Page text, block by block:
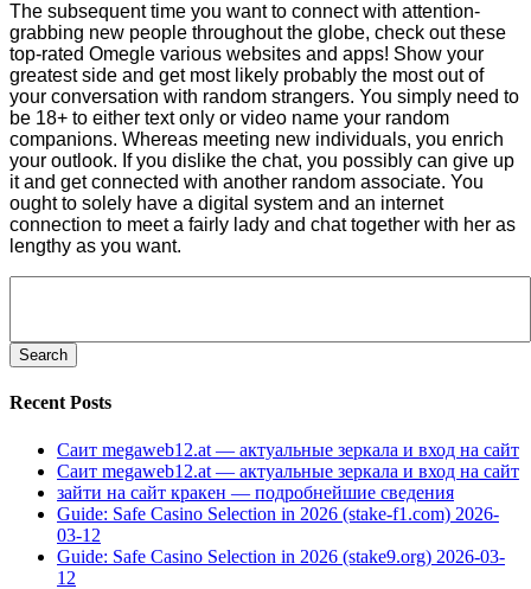
The subsequent time you want to connect with attention-
grabbing new people throughout the globe, check out these
top-rated Omegle various websites and apps! Show your
greatest side and get most likely probably the most out of
your conversation with random strangers. You simply need to
be 18+ to either text only or video name your random
companions. Whereas meeting new individuals, you enrich
your outlook. If you dislike the chat, you possibly can give up
it and get connected with another random associate. You
ought to solely have a digital system and an internet
connection to meet a fairly lady and chat together with her as
lengthy as you want.
Recent Posts
Саит megaweb12.at — актуальные зеркала и вход на сайт
Саит megaweb12.at — актуальные зеркала и вход на сайт
зайти на сайт кракен — подробнейшие сведения
Guide: Safe Casino Selection in 2026 (stake-f1.com) 2026-
03-12
Guide: Safe Casino Selection in 2026 (stake9.org) 2026-03-
12